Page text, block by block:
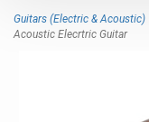
Guitars (Electric & Acoustic)
Acoustic Elecrtric Guitar